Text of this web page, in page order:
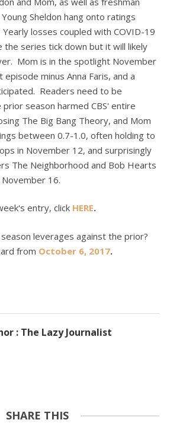
Sheldon hang onto ratings
losses coupled with COVID-19
the series tick down but it will likely
Mom is in the spotlight November
minus Anna Faris, and a
Readers need to be
season harmed CBS' entire
The Big Bang Theory, and Mom
between 0.7-1.0, often holding to
in November 12, and surprisingly
The Neighborhood and Bob Hearts
16.
entry, click HERE.
leverages against the prior?
from October 6, 2017.
: The Lazy Journalist
SHARE THIS